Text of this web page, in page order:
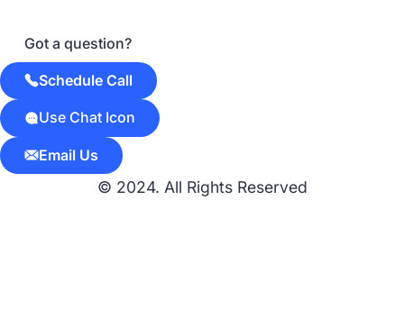
© 2024. All Rights Reserved
Got a question?
Schedule Call
Use Chat Icon
Email Us